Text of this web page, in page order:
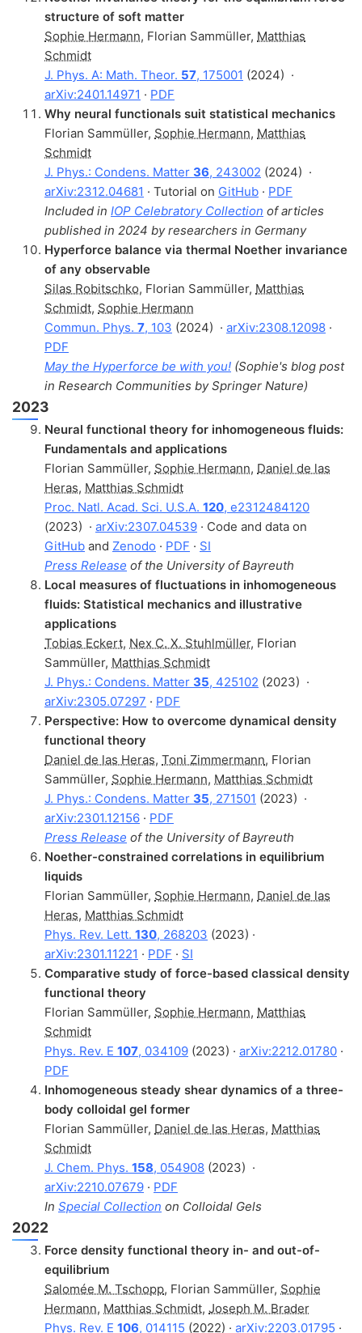
structure of soft matter
Sophie Hermann, Florian Sammüller, Matthias
Schmidt
J. Phys. A: Math. Theor. 57, 175001 (2024) ·
arXiv:2401.14971 · PDF
Why neural functionals suit statistical mechanics
Florian Sammüller, Sophie Hermann, Matthias
Schmidt
J. Phys.: Condens. Matter 36, 243002 (2024) ·
arXiv:2312.04681 · Tutorial on GitHub · PDF
Included in IOP Celebratory Collection of articles
published in 2024 by researchers in Germany
Hyperforce balance via thermal Noether invariance
of any observable
Silas Robitschko, Florian Sammüller, Matthias
Schmidt, Sophie Hermann
Commun. Phys. 7, 103 (2024) · arXiv:2308.12098 ·
PDF
May the Hyperforce be with you! (Sophie's blog post
in Research Communities by Springer Nature)
2023
Neural functional theory for inhomogeneous fluids:
Fundamentals and applications
Florian Sammüller, Sophie Hermann, Daniel de las
Heras, Matthias Schmidt
Proc. Natl. Acad. Sci. U.S.A. 120, e2312484120
(2023) · arXiv:2307.04539 · Code and data on
GitHub and Zenodo · PDF · SI
Press Release of the University of Bayreuth
Local measures of fluctuations in inhomogeneous
fluids: Statistical mechanics and illustrative
applications
Tobias Eckert, Nex C. X. Stuhlmüller, Florian
Sammüller, Matthias Schmidt
J. Phys.: Condens. Matter 35, 425102 (2023) ·
arXiv:2305.07297 · PDF
Perspective: How to overcome dynamical density
functional theory
Daniel de las Heras, Toni Zimmermann, Florian
Sammüller, Sophie Hermann, Matthias Schmidt
J. Phys.: Condens. Matter 35, 271501 (2023) ·
arXiv:2301.12156 · PDF
Press Release of the University of Bayreuth
Noether-constrained correlations in equilibrium
liquids
Florian Sammüller, Sophie Hermann, Daniel de las
Heras, Matthias Schmidt
Phys. Rev. Lett. 130, 268203 (2023) ·
arXiv:2301.11221 · PDF · SI
Comparative study of force-based classical density
functional theory
Florian Sammüller, Sophie Hermann, Matthias
Schmidt
Phys. Rev. E 107, 034109 (2023) · arXiv:2212.01780 ·
PDF
Inhomogeneous steady shear dynamics of a three-
body colloidal gel former
Florian Sammüller, Daniel de las Heras, Matthias
Schmidt
J. Chem. Phys. 158, 054908 (2023) ·
arXiv:2210.07679 · PDF
In Special Collection on Colloidal Gels
2022
Force density functional theory in- and out-of-
equilibrium
Salomée M. Tschopp, Florian Sammüller, Sophie
Hermann, Matthias Schmidt, Joseph M. Brader
Phys. Rev. E 106, 014115 (2022) · arXiv:2203.01795 ·